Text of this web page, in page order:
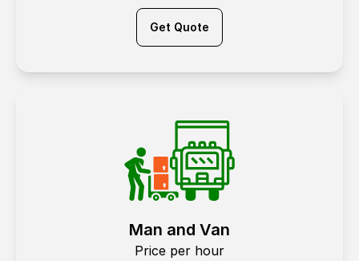
Get Quote
Man and Van
Price per hour